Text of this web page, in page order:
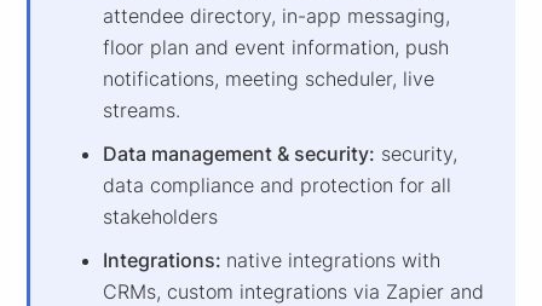
attendee directory, in-app messaging,
floor plan and event information, push
notifications, meeting scheduler, live
streams.
Data management & security: security,
data compliance and protection for all
stakeholders
Integrations: native integrations with
CRMs, custom integrations via Zapier and